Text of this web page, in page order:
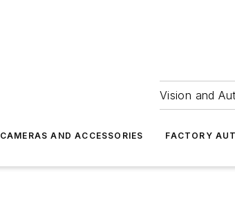
Vision and
CAMERAS AND ACCESSORIES FACTORY